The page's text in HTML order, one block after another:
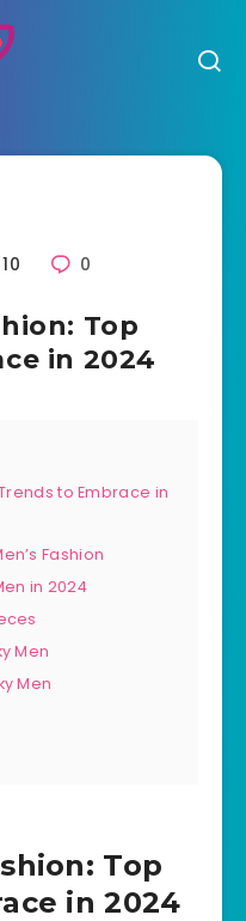
10 0
Top
in 2024
to Embrace in
Fashion
in 2024
Men
Men
Top
in 2024